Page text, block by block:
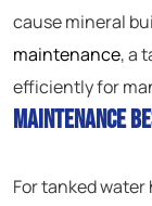
cause mineral
maintenance, a
efficiently for
Maintenance
For tanked water